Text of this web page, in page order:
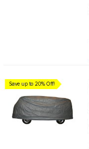
Save up to 20% Off!